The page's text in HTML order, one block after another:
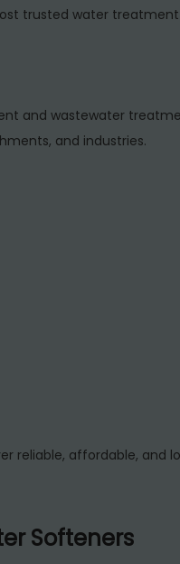
trusted water treatment
and wastewater
and industries.
reliable, affordable, and
Softeners